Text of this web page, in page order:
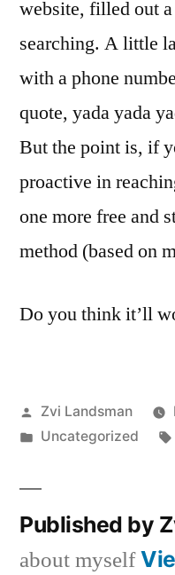
website, filled out
searching. A little
with a phone
quote, yada yada
But the point is, if
proactive in
one more free and
method (based on
Do you think it’ll
Posted
by
Zvi Landsman
Posted
Uncategorized
Published by
about myself